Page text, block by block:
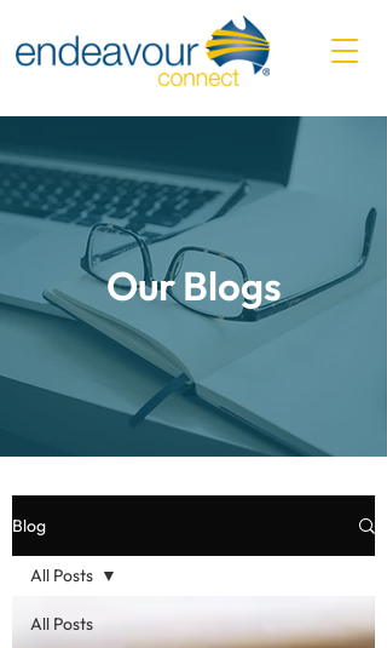
Our Blogs
Blog
All Posts
All Posts